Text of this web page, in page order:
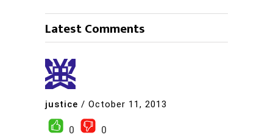
Latest Comments
justice / October 11, 2013
0
0